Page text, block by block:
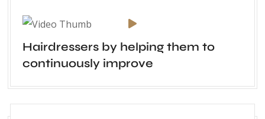
Hairdressers by helping them to
continuously improve